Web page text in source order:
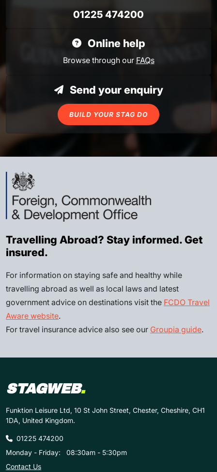
01225 474200
Online help
Browse through our FAQs
Send your enquiry
BUILD YOUR STAG DO
Travelling Abroad? Stay informed. Get
insured.
For information on staying safe and healthy while
travelling abroad as well as local laws and latest
government advice on destinations visit the FCDO Travel
Aware website.
For travel insurance advice also see our Groupia guide.
STAGWEB.
Funktion Leisure Ltd, 10 St John Street, Chester, Cheshire, CH1
1DA, United Kingdom.
01225 474200
Monday - Friday:
08:30am - 5:30pm
Contact Us